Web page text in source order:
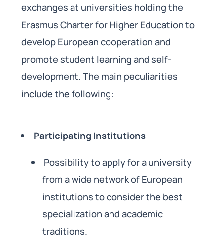
exchanges at universities holding the
Erasmus Charter for Higher Education to
develop European cooperation and
promote student learning and self-
development. The main peculiarities
include the following:
Participating Institutions
Possibility to apply for a university
from a wide network of European
institutions to consider the best
specialization and academic
traditions.